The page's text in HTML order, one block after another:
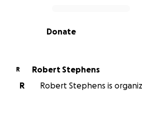
0% complete
Donate
R
Robert Stephens
R
Robert Stephens is